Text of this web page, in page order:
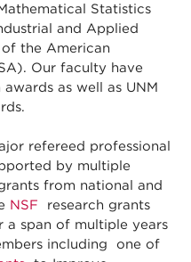
Statistics
and Applied
the American
Our faculty have
as well as UNM
refereed professional
by multiple
from national and
NSF research grants
a span of multiple years
including one of